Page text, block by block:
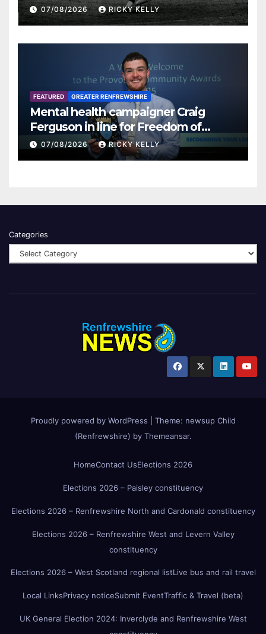
07/08/2026 RICKY KELLY
FEATURED GREATER RENFREWSHIRE
Mental health campaigner Craig
Ferguson in line for Freedom of
Renfrewshire
07/08/2026 RICKY KELLY
Categories
Proudly powered by WordPress Theme: newsup Child
(Renfrewshire) by Themeansar.
HomeContact UsElections 2026
Elections 2026 – Paisley constituency
Elections 2026 – Renfrewshire North and Cardonald constituency
Elections 2026 – Renfrewshire West and Levern Valley
constituency
Elections 2026 – West Scotland regional listLive bus and rail travel
Local LinksPrivacy noticeSubmit EventTraffic & Travel (beta)
UK General Election 2024: Inverclyde and Renfrewshire West